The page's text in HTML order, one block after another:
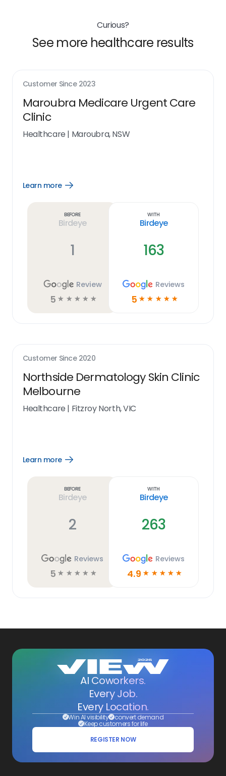
Curious?
See more healthcare results
Customer Since 2023
Maroubra Medicare Urgent Care
Clinic
Healthcare | Maroubra, NSW
Learn more
Open
Before
Birdeye
1
Review
5 ☆ ☆ ☆ ☆ ☆
With
Birdeye
163
Reviews
5 ☆ ☆ ☆ ☆ ☆
Customer Since 2020
Northside Dermatology Skin Clinic
Melbourne
Healthcare | Fitzroy North, VIC
Learn more
Open
Before
Birdeye
2
Reviews
5 ☆ ☆ ☆ ☆ ☆
With
Birdeye
263
Reviews
4.9 ☆ ☆ ☆ ☆ ☆
AI Coworkers.
Every Job.
Every Location.
Win AI visibility convert demand
Keep customers for life
REGISTER NOW